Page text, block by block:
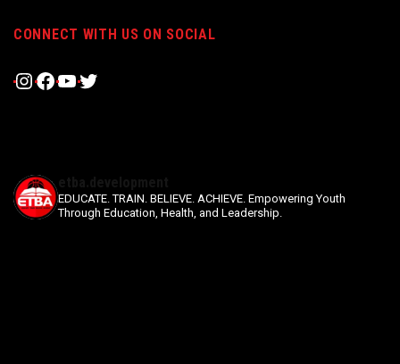
CONNECT WITH US ON SOCIAL
Instagram
Facebook
YouTube
Twitter
EDUCATE. TRAIN. BELIEVE. ACHIEVE. Empowering Youth
Through Education, Health, and Leadership.